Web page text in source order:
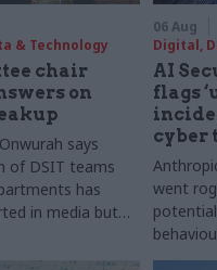
& Technology
chair
on
says
of DSIT teams
has
in media but
06 Aug
Digital,
AI
flags
cyber
went